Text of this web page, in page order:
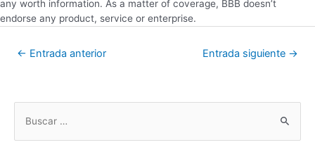
any worth information. As a matter of coverage, BBB doesn’t
endorse any product, service or enterprise.
← Entrada anterior Entrada siguiente →